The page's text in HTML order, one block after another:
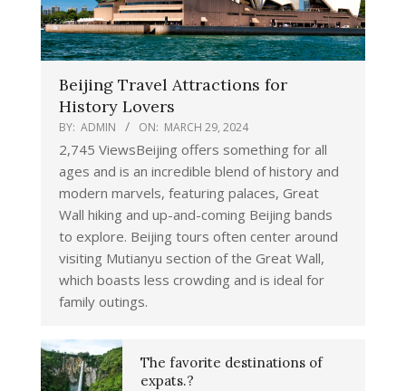
Beijing Travel Attractions for
History Lovers
BY: ADMIN ON: MARCH 29, 2024
2,745 ViewsBeijing offers something for all
ages and is an incredible blend of history and
modern marvels, featuring palaces, Great
Wall hiking and up-and-coming Beijing bands
to explore. Beijing tours often center around
visiting Mutianyu section of the Great Wall,
which boasts less crowding and is ideal for
family outings.
The favorite destinations of
expats.?